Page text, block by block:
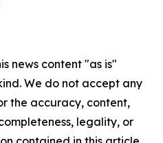
news content "as is"
We do not accept any
the accuracy, content,
legality, or